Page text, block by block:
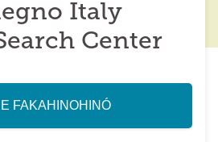
Italy
Center
E FAKAHINOHINÓ